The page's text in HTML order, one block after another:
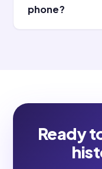
phone?
Ready